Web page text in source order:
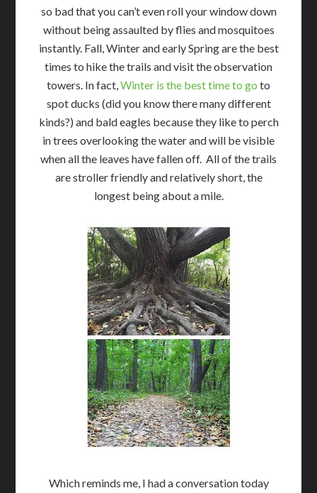
so bad that you can’t even roll your window down
without being assaulted by flies and mosquitoes
instantly. Fall, Winter and early Spring are the best
times to hike the trails and visit the observation
towers. In fact, Winter is the best time to go to
spot ducks (did you know there many different
kinds?) and bald eagles because they like to perch
in trees overlooking the water and will be visible
when all the leaves have fallen off. All of the trails
are stroller friendly and relatively short, the
longest being about a mile.
Which reminds me, I had a conversation today